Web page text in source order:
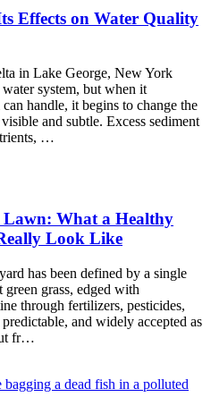
Effects on Water Quality
in Lake George, New York
system, but when it
handle, it begins to change the
and subtle. Excess sediment
…
Lawn: What a Healthy
Look Like
has been defined by a single
grass, edged with
through fertilizers, pesticides,
and widely accepted as
fr…